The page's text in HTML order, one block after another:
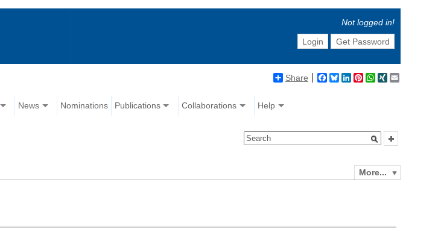
Not logged in!
Login
Get Password
Share Facebook
BlueskyLinkedIn
Pinterest
WhatsApp
XING
News Nominations Publications Collaborations Help
More...